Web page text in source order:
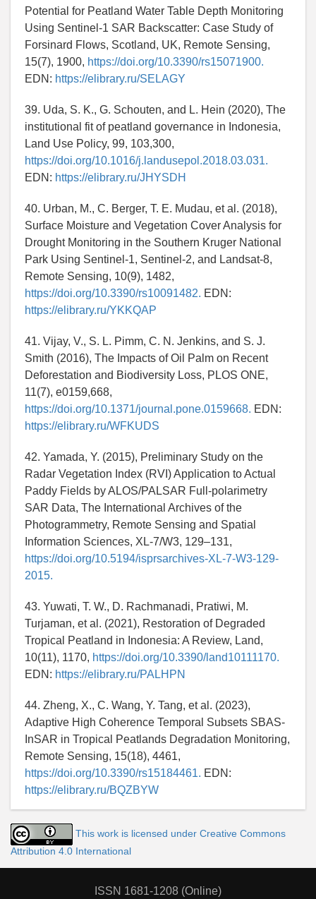
Potential for Peatland Water Table Depth Monitoring
Using Sentinel-1 SAR Backscatter: Case Study of
Forsinard Flows, Scotland, UK, Remote Sensing,
15(7), 1900, https://doi.org/10.3390/rs15071900.
EDN: https://elibrary.ru/SELAGY
39. Uda, S. K., G. Schouten, and L. Hein (2020), The
institutional fit of peatland governance in Indonesia,
Land Use Policy, 99, 103,300,
https://doi.org/10.1016/j.landusepol.2018.03.031.
EDN: https://elibrary.ru/JHYSDH
40. Urban, M., C. Berger, T. E. Mudau, et al. (2018),
Surface Moisture and Vegetation Cover Analysis for
Drought Monitoring in the Southern Kruger National
Park Using Sentinel-1, Sentinel-2, and Landsat-8,
Remote Sensing, 10(9), 1482,
https://doi.org/10.3390/rs10091482. EDN:
https://elibrary.ru/YKKQAP
41. Vijay, V., S. L. Pimm, C. N. Jenkins, and S. J.
Smith (2016), The Impacts of Oil Palm on Recent
Deforestation and Biodiversity Loss, PLOS ONE,
11(7), e0159,668,
https://doi.org/10.1371/journal.pone.0159668. EDN:
https://elibrary.ru/WFKUDS
42. Yamada, Y. (2015), Preliminary Study on the
Radar Vegetation Index (RVI) Application to Actual
Paddy Fields by ALOS/PALSAR Full-polarimetry
SAR Data, The International Archives of the
Photogrammetry, Remote Sensing and Spatial
Information Sciences, XL-7/W3, 129–131,
https://doi.org/10.5194/isprsarchives-XL-7-W3-129-
2015.
43. Yuwati, T. W., D. Rachmanadi, Pratiwi, M.
Turjaman, et al. (2021), Restoration of Degraded
Tropical Peatland in Indonesia: A Review, Land,
10(11), 1170, https://doi.org/10.3390/land10111170.
EDN: https://elibrary.ru/PALHPN
44. Zheng, X., C. Wang, Y. Tang, et al. (2023),
Adaptive High Coherence Temporal Subsets SBAS-
InSAR in Tropical Peatlands Degradation Monitoring,
Remote Sensing, 15(18), 4461,
https://doi.org/10.3390/rs15184461. EDN:
https://elibrary.ru/BQZBYW
This work is licensed under Creative Commons
Attribution 4.0 International
ISSN 1681-1208 (Online)